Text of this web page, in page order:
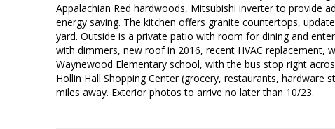
Appalachian Red hardwoods, Mitsubishi inverter to provide
energy saving. The kitchen offers granite countertops,
yard. Outside is a private patio with room for dining and
with dimmers, new roof in 2016, recent HVAC
Waynewood Elementary school, with the bus stop right
Hollin Hall Shopping Center (grocery, restaurants,
miles away. Exterior photos to arrive no later than 10/23.